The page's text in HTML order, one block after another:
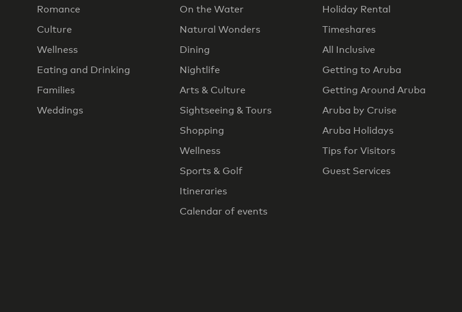
Romance
Culture
Wellness
Eating and Drinking
Families
Weddings
On the Water
Natural Wonders
Dining
Nightlife
Arts & Culture
Sightseeing & Tours
Shopping
Wellness
Sports & Golf
Itineraries
Calendar of events
Holiday Rental
Timeshares
All Inclusive
Getting to Aruba
Getting Around Aruba
Aruba by Cruise
Aruba Holidays
Tips for Visitors
Guest Services